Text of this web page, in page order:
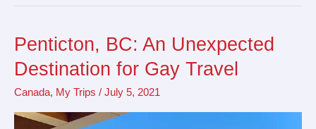
Penticton, BC: An Unexpected
Destination for Gay Travel
Canada, My Trips / July 5, 2021
Penticton,
BC:
An
Unexpected
Destination